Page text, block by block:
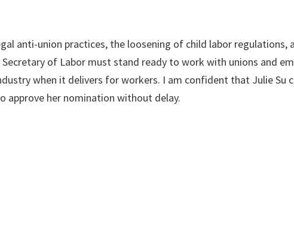
anti-union practices, the loosening of child labor
of Labor must stand ready to work with unions and
when it delivers for workers. I am confident that Julie Su
approve her nomination without delay.